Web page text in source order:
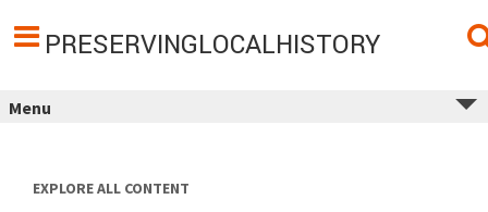
content
PRESERVINGLOCALHISTORY
Menu
EXPLORE ALL CONTENT